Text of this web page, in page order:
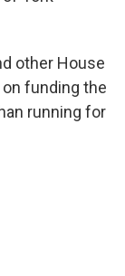
other House
funding the
running for